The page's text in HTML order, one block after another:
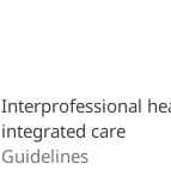
Interprofessional
integrated care
Guidelines